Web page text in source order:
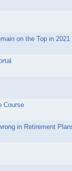
on the Top in 2021
Course
in Retirement